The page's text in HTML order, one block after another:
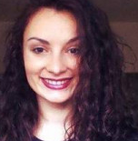
US
DIRECTORS
MEMBERS